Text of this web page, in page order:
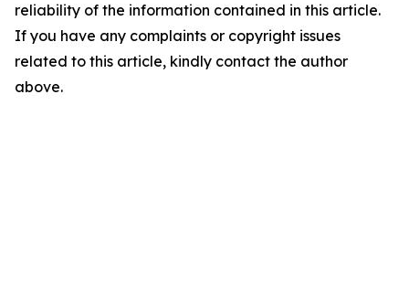
reliability of the information contained in this article.
If you have any complaints or copyright issues
related to this article, kindly contact the author
above.